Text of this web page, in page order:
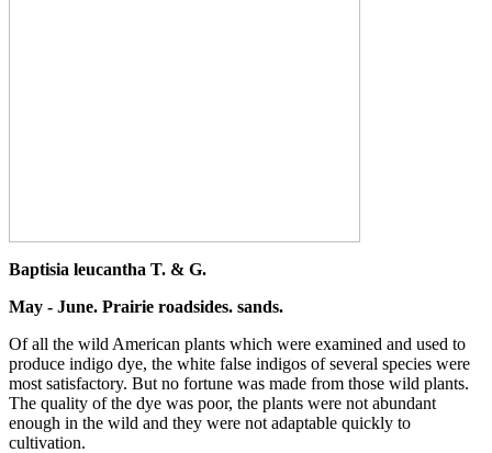
Baptisia leucantha T. & G.
May - June. Prairie roadsides. sands.
Of all the wild American plants which were examined and used to
produce indigo dye, the white false indigos of several species were
most satisfactory. But no fortune was made from those wild plants.
The quality of the dye was poor, the plants were not abundant
enough in the wild and they were not adaptable quickly to
cultivation.